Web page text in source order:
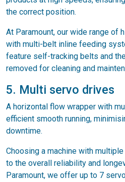
the correct position.
At Paramount, our wide range of
with multi-belt inline feeding
feature self-tracking belts and
removed for cleaning and
5. Multi servo drives
A horizontal flow wrapper with
efficient smooth running,
downtime.
Choosing a machine with
to the overall reliability and
Paramount, we offer up to 7